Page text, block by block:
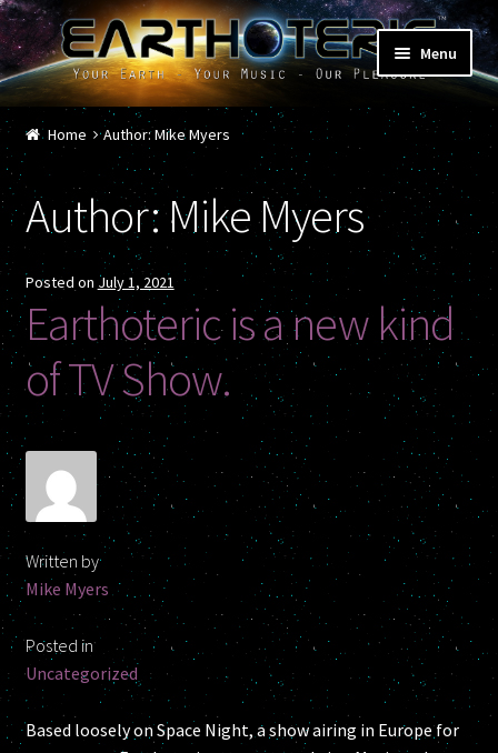
Skip
to
navigation
Skip
to
content
Menu
Home
Checkout
Contact
Donations
Featured Shows
Music / Musicians
My account
Newsletter
One Sheet
Shop
Home Author: Mike Myers
Author:Mike Myers
Posted on July 1, 2021
Earthoteric is a new kind
of TV Show.
Written by
Mike Myers
Posted in
Uncategorized
Based loosely on Space Night, a show airing in Europe for